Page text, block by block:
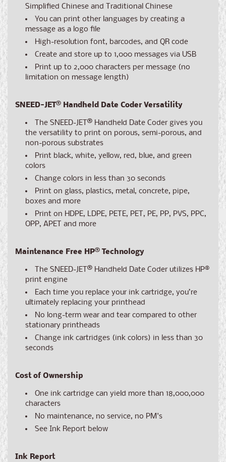
Simplified Chinese and Traditional Chinese
You can print other languages by creating a
message as a logo file
High-resolution font, barcodes, and QR code
Create and store up to 1,000 messages via USB
Print up to 2,000 characters per message (no
limitation on message length)
SNEED-JET® Handheld Date Coder Versatility
The SNEED-JET ® Handheld Date Coder gives you
the versatility to print on porous, semi-porous, and
non-porous substrates
Print black, white, yellow, red, blue, and green
colors
Change colors in less than 30 seconds
Print on glass, plastics, metal, concrete, pipe,
boxes and more
Print on HDPE, LDPE, PETE, PET, PE, PP, PVS, PPC,
OPP, APET and more
Maintenance Free HP® Technology
The SNEED-JET ® Handheld Date Coder utilizes HP®
print engine
Each time you replace your ink cartridge, you’re
ultimately replacing your printhead
No long-term wear and tear compared to other
stationary printheads
Change ink cartridges (ink colors) in less than 30
seconds
Cost of Ownership
One ink cartridge can yield more than 18,000,000
characters
No maintenance, no service, no PM's
See Ink Report below
Ink Report